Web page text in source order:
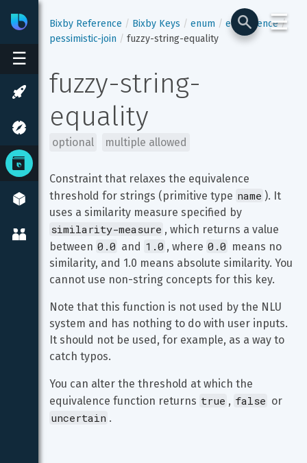
☰
BixbyDeveloper Center
☰
Bixby Reference Bixby Keys enum
equivalence
pessimistic-join
fuzzy-string-equality
fuzzy-string-
equality
optional multiple allowed
Constraint that relaxes the equivalence
threshold for strings (primitive type name ). It
uses a similarity measure specified by
similarity-measure , which returns a value
between 0.0 and 1.0 , where 0.0 means no
similarity, and 1.0 means absolute similarity. You
cannot use non-string concepts for this key.
Note that this function is not used by the NLU
system and has nothing to do with user inputs.
It should not be used, for example, as a way to
catch typos.
You can alter the threshold at which the
equivalence function returns true , false or
uncertain .